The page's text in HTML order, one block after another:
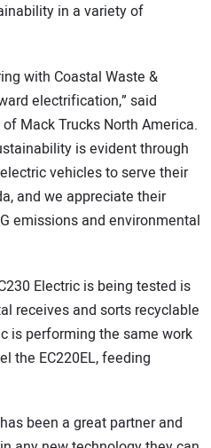
in a variety of
with Coastal Waste &
electrification,” said
Mack Trucks North America.
is evident through
vehicles to serve their
and we appreciate their
emissions and environmental
Electric is being tested is
receives and sorts recyclable
is performing the same work
the EC220EL, feeding
been a great partner and